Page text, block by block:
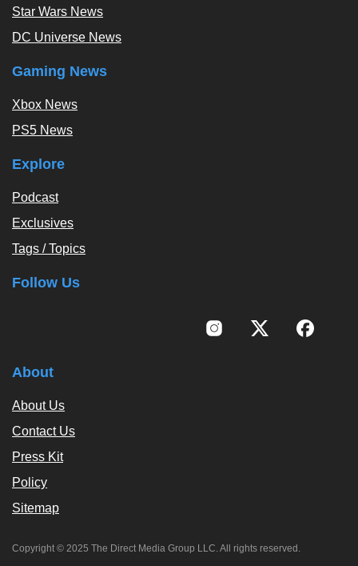
Star Wars News
DC Universe News
Gaming News
Xbox News
PS5 News
Explore
Podcast
Exclusives
Tags / Topics
Follow Us
About
About Us
Contact Us
Press Kit
Policy
Sitemap
Copyright © 2025 The Direct Media Group LLC. All rights reserved.